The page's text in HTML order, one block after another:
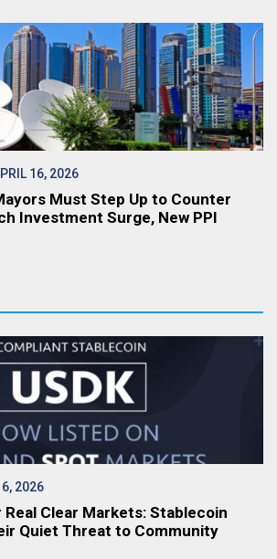
16, 2026
Must Step Up to Counter
Investment Surge, New PPI
2026
Clear Markets: Stablecoin
Quiet Threat to Community